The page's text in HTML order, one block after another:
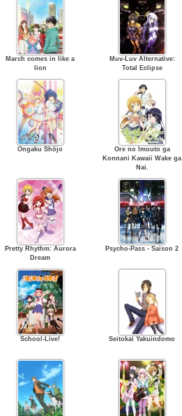
March comes in like a
lion
Muv-Luv Alternative:
Total Eclipse
Ongaku Shōjo
Ore no Imouto ga
Konnani Kawaii Wake ga
Nai.
Pretty Rhythm: Aurora
Dream
Psycho-Pass - Saison 2
School-Live! Seitokai Yakuindomo